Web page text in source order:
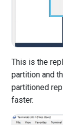
This is the
partition and
partitioned
faster.